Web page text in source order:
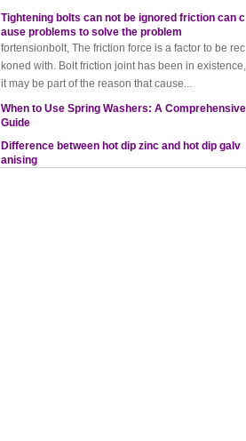
fortensionbolt, The friction force is a factor to be rec
koned with. Bolt friction joint has been in existence,
it may be part of the reason that cause...
When to Use Spring Washers: A Comprehensive
Difference between hot dip zinc and hot dip galv
Hot-dip zincing and hot-dip galvanising are two diff
erent processes for corrosion protection of metals,